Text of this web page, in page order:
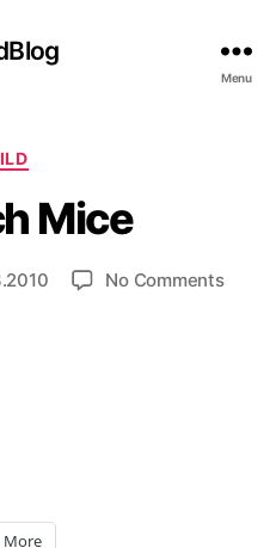
Menu
Categories
Mice
No Commentson
More